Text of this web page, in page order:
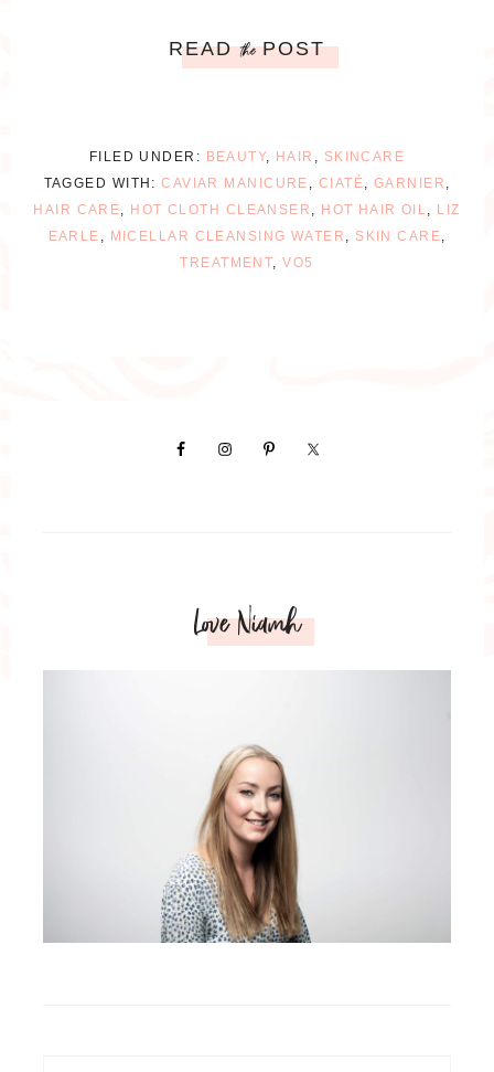
READthePOST
FILED UNDER: BEAUTY, HAIR , SKINCARE
TAGGED WITH:CAVIAR MANICURE , CIATÉ, GARNIER ,
HAIR CARE, HOT CLOTH CLEANSER , HOT HAIR OIL, LIZ
EARLE , MICELLAR CLEANSING WATER , SKIN CARE,
TREATMENT,VO5
Love Niamh